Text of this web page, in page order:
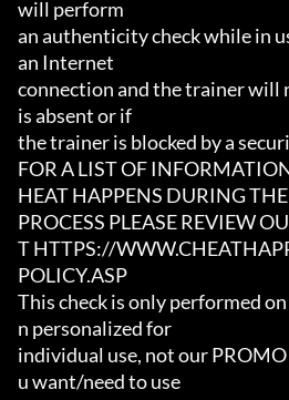
will perform
an authenticity check while in
an Internet
connection and the trainer will
is absent or if
the trainer is blocked by a
FOR A LIST OF
HEAT HAPPENS DURING
PROCESS PLEASE REVIEW
T HTTPS://
POLICY.ASP
This check is only performed
n personalized for
individual use, not our
u want/need to use